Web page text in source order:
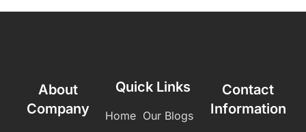
About
Company
Quick Links
Home Our Blogs
Contact
Information